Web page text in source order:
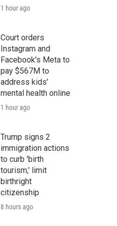
1 hour ago
Court orders
Instagram and
Facebook's Meta to
pay $567M to
address kids'
mental health online
1 hour ago
Trump signs 2
immigration actions
to curb 'birth
tourism,' limit
birthright
citizenship
8 hours ago